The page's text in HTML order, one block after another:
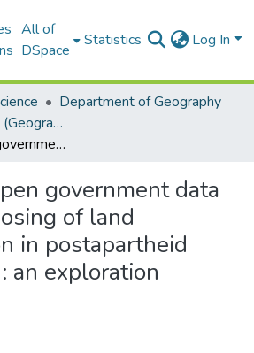
All of
DSpace
Statistics Log In
Department of Geography
Doctoral Degrees (Geography)
The role of open government data in the repurposing of land administration in postapartheid South Africa : an exploration
government data
of land
in postapartheid
an exploration